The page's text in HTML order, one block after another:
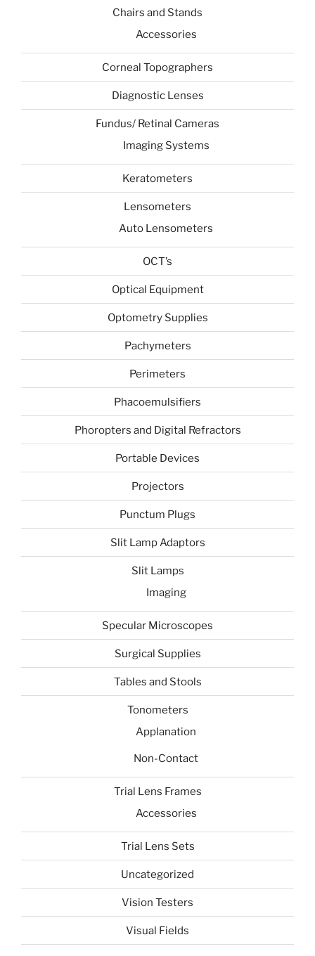
Chairs and Stands
Accessories
Corneal Topographers
Diagnostic Lenses
Fundus/ Retinal Cameras
Imaging Systems
Keratometers
Lensometers
Auto Lensometers
OCT’s
Optical Equipment
Optometry Supplies
Pachymeters
Perimeters
Phacoemulsifiers
Phoropters and Digital Refractors
Portable Devices
Projectors
Punctum Plugs
Slit Lamp Adaptors
Slit Lamps
Imaging
Specular Microscopes
Surgical Supplies
Tables and Stools
Tonometers
Applanation
Non-Contact
Trial Lens Frames
Accessories
Trial Lens Sets
Uncategorized
Vision Testers
Visual Fields